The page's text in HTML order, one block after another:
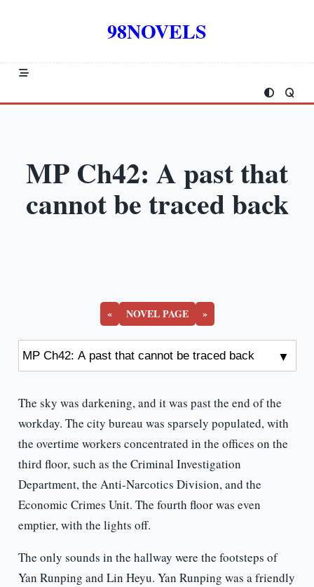
98NOVELS
MP Ch42: A past that
cannot be traced back
« NOVEL PAGE »
The sky was darkening, and it was past the end of the
workday. The city bureau was sparsely populated, with
the overtime workers concentrated in the offices on the
third floor, such as the Criminal Investigation
Department, the Anti-Narcotics Division, and the
Economic Crimes Unit. The fourth floor was even
emptier, with the lights off.
The only sounds in the hallway were the footsteps of
Yan Runping and Lin Heyu. Yan Runping was a friendly